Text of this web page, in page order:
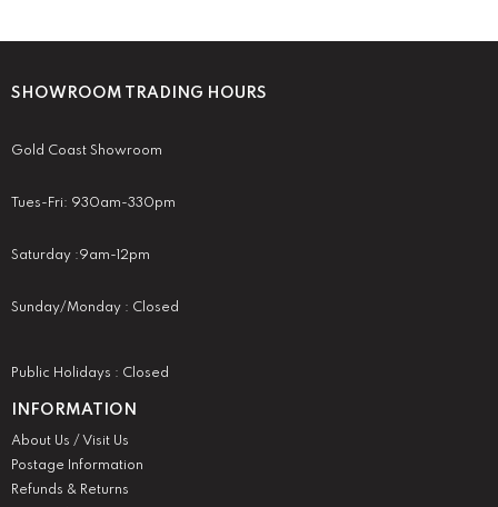
SHOWROOM TRADING HOURS
Gold Coast Showroom
Tues-Fri: 930am-330pm
Saturday :9am-12pm
Sunday/Monday : Closed
Public Holidays : Closed
INFORMATION
About Us / Visit Us
Postage Information
Refunds & Returns